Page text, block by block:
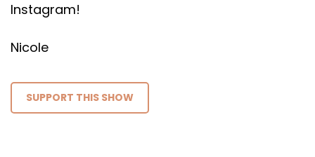
Instagram!
Nicole
SUPPORT THIS SHOW